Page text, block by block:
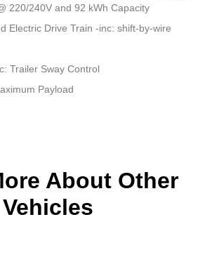
220/240V and 92 kWh Capacity
Electric Drive Train -inc: shift-by-wire
Trailer Sway Control
Payload
About Other
Vehicles